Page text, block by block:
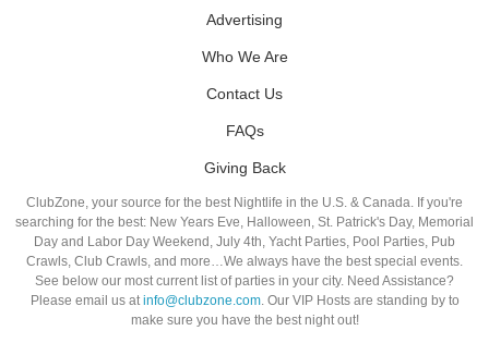
Advertising
Who We Are
Contact Us
FAQs
Giving Back
ClubZone, your source for the best Nightlife in the U.S. & Canada. If you're
searching for the best: New Years Eve, Halloween, St. Patrick's Day, Memorial
Day and Labor Day Weekend, July 4th, Yacht Parties, Pool Parties, Pub
Crawls, Club Crawls, and more…We always have the best special events.
See below our most current list of parties in your city. Need Assistance?
Please email us atinfo@clubzone.com. Our VIP Hosts are standing by to
make sure you have the best night out!